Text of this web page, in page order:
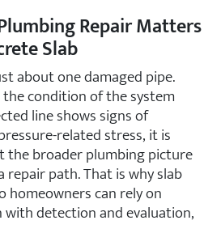
Repair Matters
Slab
about one damaged pipe.
condition of the system
line shows signs of
related stress, it is
broader plumbing picture
repair path. That is why slab
homeowners can rely on
with detection and evaluation,